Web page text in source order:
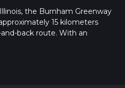
the Burnham Greenway
15 kilometers
back route. With an
range of hikers, though it is